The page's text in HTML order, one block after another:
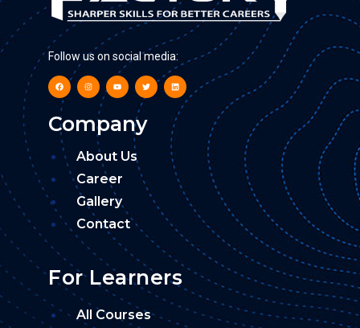
Follow us on social media:
Company
About Us
Career
Gallery
Contact
For Learners
All Courses